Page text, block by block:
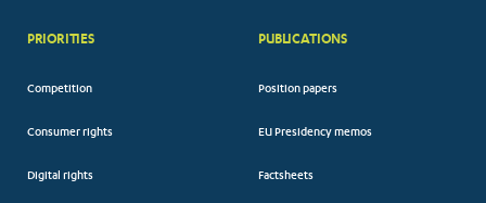
PRIORITIES
Competition
Consumer rights
Digital rights
PUBLICATIONS
Position papers
EU Presidency memos
Factsheets